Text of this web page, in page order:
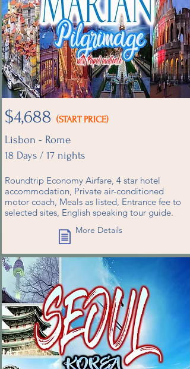
$4,688 (START PRICE)
Lisbon - Rome
18 Days / 17 nights
Roundtrip Economy Airfare, 4 star hotel
accommodation, Private air-conditioned
motor coach, Meals as listed, Entrance fee to
selected sites, English speaking tour guide.
More Details